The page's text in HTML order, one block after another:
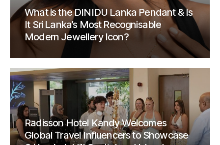
What is the DINIDU Lanka Pendant & Is
It Sri Lanka’s Most Recognisable
Modern Jewellery Icon?
Radisson Hotel Kandy Welcomes
Global Travel Influencers to Showcase